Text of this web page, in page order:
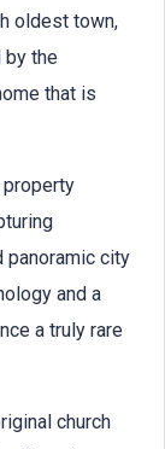
oldest town,
by the
that is
property
panoramic city
and a
a truly rare
church